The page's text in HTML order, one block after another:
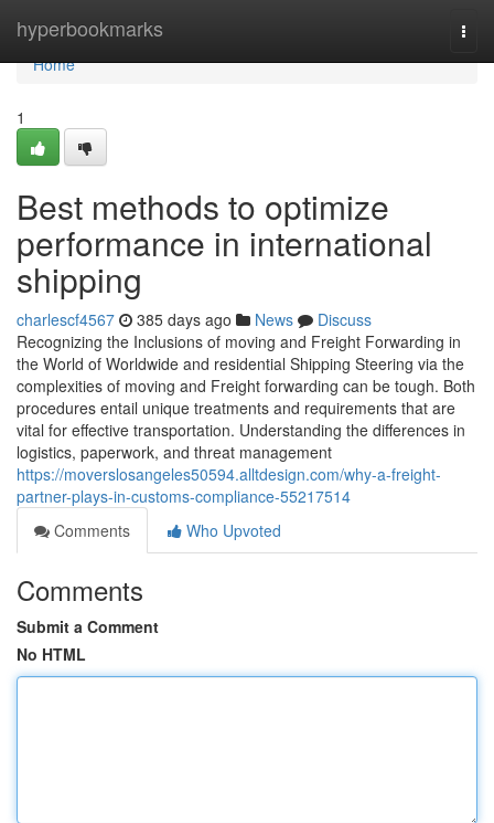
hyperbookmarks
Home
Home
1
Best methods to optimize
performance in international
shipping
charlescf4567 385 days ago News
Discuss
Recognizing the Inclusions of moving and Freight Forwarding in
the World of Worldwide and residential Shipping Steering via the
complexities of moving and Freight forwarding can be tough. Both
procedures entail unique treatments and requirements that are
vital for effective transportation. Understanding the differences in
logistics, paperwork, and threat management
https://moverslosangeles50594.alltdesign.com/why-a-freight-
partner-plays-in-customs-compliance-55217514
Comments
Who Upvoted
Comments
Submit a Comment
No HTML